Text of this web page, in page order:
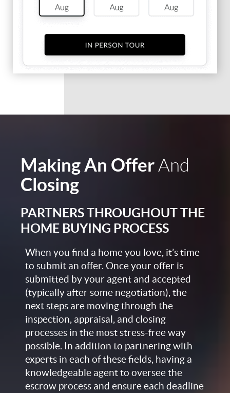
Making An OfferAnd
Closing
PARTNERS THROUGHOUT THE
HOME BUYING PROCESS
When you find a home you love, it’s time
to submit an offer. Once your offer is
submitted by your agent and accepted
(typically after some negotiation), the
next steps are moving through the
inspection, appraisal, and closing
processes in the most stress-free way
possible. In addition to partnering with
experts in each of these fields, having a
knowledgeable agent to oversee the
escrow process and ensure each deadline